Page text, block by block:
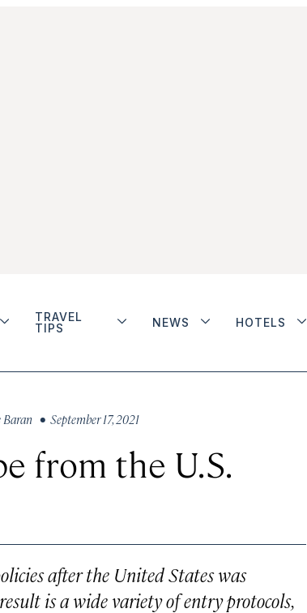
TRAVEL
TIPS
NEWS HOTELS
Baran • September 17, 2021
from the U.S.
after the United States was
is a wide variety of entry protocols,